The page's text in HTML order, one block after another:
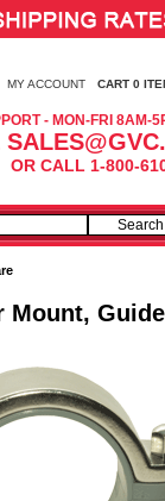
MY ACCOUNT CART 0
- MON-FRI 8AM-
OR CALL 1-800-
Mount,